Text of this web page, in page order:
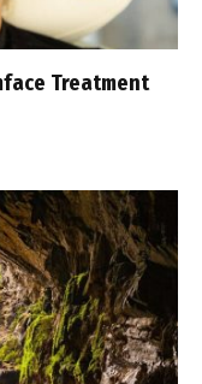
Treatment